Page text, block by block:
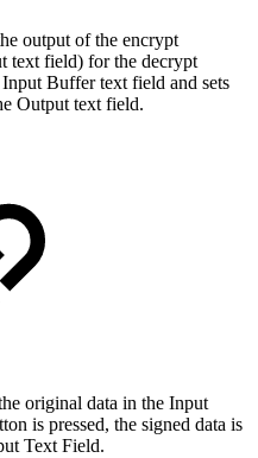
output of the encrypt
text field) for the decrypt
Buffer text field and sets
Output text field.
original data in the Input
is pressed, the signed data is
Text Field.